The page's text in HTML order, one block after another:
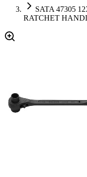
SATA 47305
RATCHET